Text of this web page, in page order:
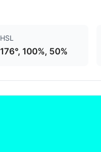
HSL
176°, 100%, 50%